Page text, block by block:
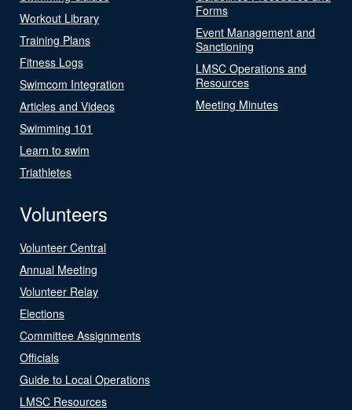
Workout Library
Training Plans
Fitness Logs
Swimcom Integration
Articles and Videos
Swimming 101
Learn to swim
Triathletes
Forms
Event Management and
Sanctioning
LMSC Operations and
Resources
Meeting Minutes
Volunteers
Volunteer Central
Annual Meeting
Volunteer Relay
Elections
Committee Assignments
Officials
Guide to Local Operations
LMSC Resources